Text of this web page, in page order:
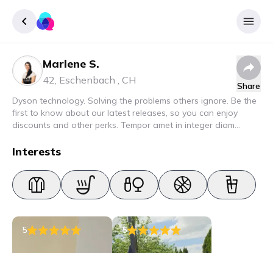
Marlene S.
42, Eschenbach , CH
Share
Dyson technology. Solving the problems others ignore. Be the
first to know about our latest releases, so you can enjoy
discounts and other perks. Tempor amet in integer diam
nec elit. Urna semper donec fermentum blandit lorem vel ut
Interests
5 5